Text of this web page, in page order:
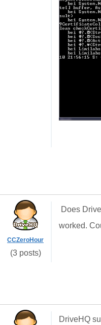
CCZeroHour
(3 posts)
Does
worked.
DriveHQ